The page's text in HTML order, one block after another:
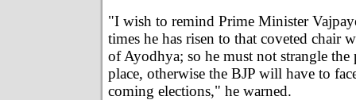
"I wish to remind Prime Minister
times he has risen to that coveted chair
of Ayodhya; so he must not strangle the
place, otherwise the BJP will have to
coming elections," he warned.